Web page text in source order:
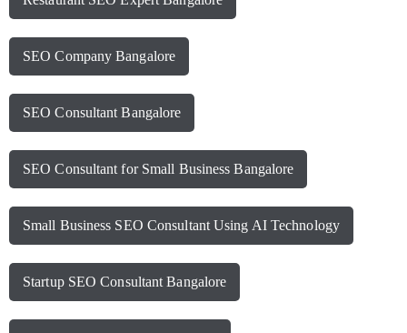
SEO Company Bangalore
SEO Consultant Bangalore
SEO Consultant for Small Business Bangalore
Small Business SEO Consultant Using AI Technology
Startup SEO Consultant Bangalore